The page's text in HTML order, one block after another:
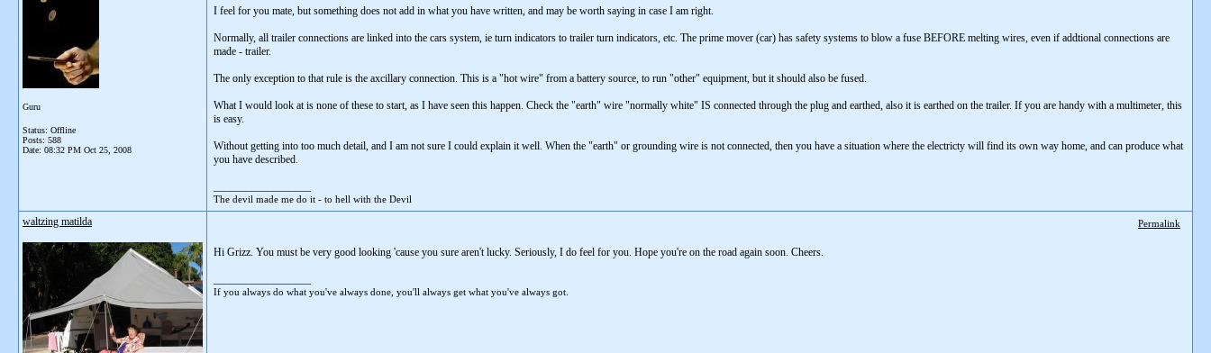
Guru
Status: Offline
Posts: 588
Date: 08:32 PM Oct 25, 2008
I feel for you mate, but something does not add in what you have written, and may be worth saying in case I am right.
Normally, all trailer connections are linked into the cars system, ie turn indicators to trailer turn indicators, etc. The prime mover (car) has safety systems to blow a fuse BEFORE melting wires, even if addtional connections are
made - trailer.
The only exception to that rule is the axcillary connection. This is a "hot wire" from a battery source, to run "other" equipment, but it should also be fused.
What I would look at is none of these to start, as I have seen this happen. Check the "earth" wire "normally white" IS connected through the plug and earthed, also it is earthed on the trailer. If you are handy with a multimeter, this
is easy.
Without getting into too much detail, and I am not sure I could explain it well. When the "earth" or grounding wire is not connected, then you have a situation where the electricty will find its own way home, and can produce what
you have described.
The devil made me do it - to hell with the Devil
waltzing matilda Permalink
Hi Grizz. You must be very good looking 'cause you sure aren't lucky. Seriously, I do feel for you. Hope you're on the road again soon. Cheers.
If you always do what you've always done, you'll always get what you've always got.